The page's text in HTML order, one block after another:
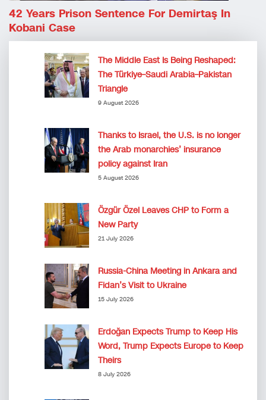
42 Years Prison Sentence For Demirtaş In
Kobani Case
The Middle East Is Being Reshaped:
The Türkiye–Saudi Arabia–Pakistan
Triangle
9 August 2026
Thanks to Israel, the U.S. is no longer
the Arab monarchies’ insurance
policy against Iran
5 August 2026
Özgür Özel Leaves CHP to Form a
New Party
21 July 2026
Russia-China Meeting in Ankara and
Fidan’s Visit to Ukraine
15 July 2026
Erdoğan Expects Trump to Keep His
Word, Trump Expects Europe to Keep
Theirs
8 July 2026